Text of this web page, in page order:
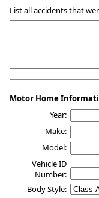
List all accidents that
Motor Home
Year:
Make:
Model:
Vehicle ID
Number:
Body Style: